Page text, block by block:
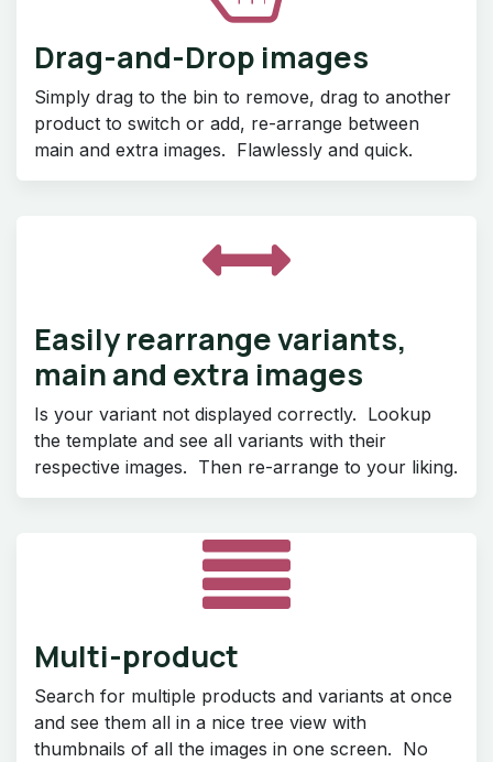
Drag-and-Drop images
Simply drag to the bin to remove, drag to another
product to switch or add, re-arrange between
main and extra images. Flawlessly and quick.
Easily rearrange variants,
main and extra images
Is your variant not displayed correctly. Lookup
the template and see all variants with their
respective images. Then re-arrange to your liking.
Multi-product
Search for multiple products and variants at once
and see them all in a nice tree view with
thumbnails of all the images in one screen. No